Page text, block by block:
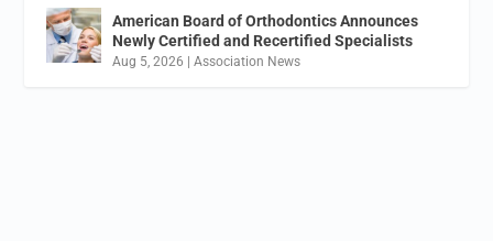
American Board of Orthodontics Announces
Newly Certified and Recertified Specialists
Aug 5, 2026 |Association News